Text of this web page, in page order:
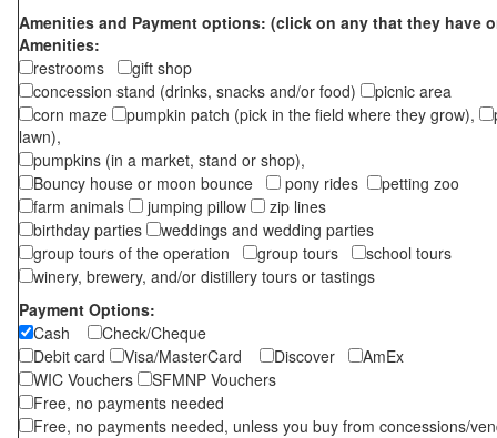
Amenities and Payment options: (click on any that they have
Amenities:
restrooms
gift shop
concession stand (drinks, snacks and/or food)
picnic area
corn maze
pumpkin patch (pick in the field where they grow),
lawn),
pumpkins (in a market, stand or shop),
Bouncy house or moon bounce
pony rides
petting zoo
farm animals
jumping pillow
zip lines
birthday parties
weddings and wedding parties
group tours of the operation
group tours
school tours
winery, brewery, and/or distillery tours or tastings
Payment Options:
Cash
Check/Cheque
Debit card
Visa/MasterCard Discover
AmEx
WIC Vouchers
SFMNP Vouchers
Free, no payments needed
Free, no payments needed, unless you buy from concessions/